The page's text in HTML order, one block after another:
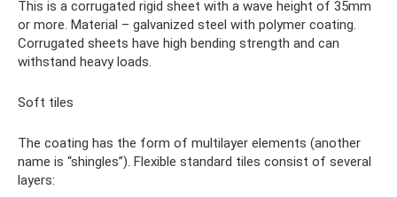
This is a corrugated rigid sheet with a wave height of 35mm
or more. Material – galvanized steel with polymer coating.
Corrugated sheets have high bending strength and can
withstand heavy loads.
Soft tiles
The coating has the form of multilayer elements (another
name is “shingles”). Flexible standard tiles consist of several
layers: